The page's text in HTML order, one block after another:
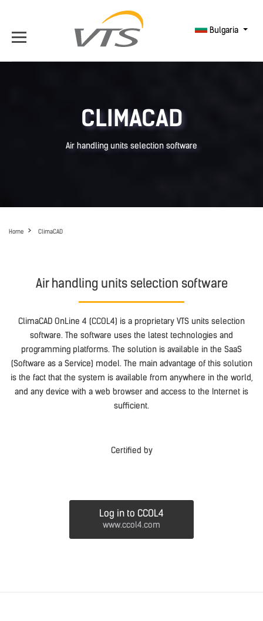
Bulgaria
CLIMACAD
Air handling units selection software
Home ClimaCAD
Air handling units selection software
ClimaCAD OnLine 4 (CCOL4) is a proprietary VTS units selection
software. The software uses the latest technologies and
programming platforms. The solution is available in the SaaS
(Software as a Service) model. The main advantage of this solution
is the fact that the system is available from anywhere in the world,
and any device with a web browser and access to the Internet is
sufficient.
Certified by
Log in to CCOL4
www.ccol4.com